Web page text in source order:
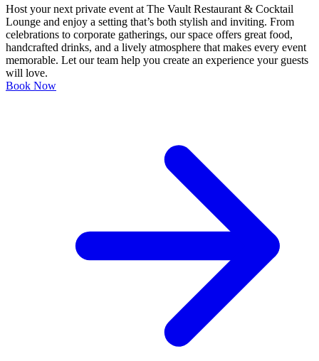
Host your next private event at The Vault Restaurant & Cocktail
Lounge and enjoy a setting that’s both stylish and inviting. From
celebrations to corporate gatherings, our space offers great food,
handcrafted drinks, and a lively atmosphere that makes every event
memorable. Let our team help you create an experience your guests
will love.
Book Now